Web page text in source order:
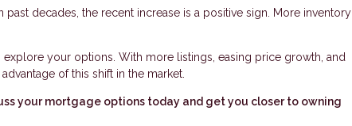
decades, the recent increase is a positive sign. More inventory
your options. With more listings, easing price growth, and
of this shift in the market.
your mortgage options today and get you closer to owning